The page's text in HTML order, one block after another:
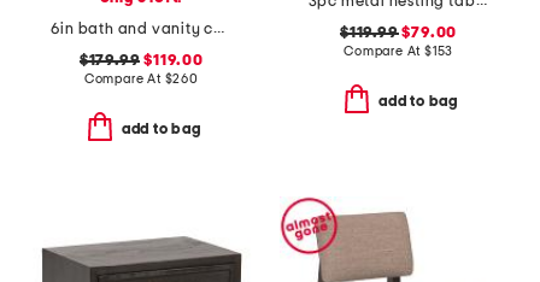
6in bath and vanity chelsea sconce
$179.99 $119.00
Compare At $260
add to bag
$119.99$79.00
Compare At $153
add to bag